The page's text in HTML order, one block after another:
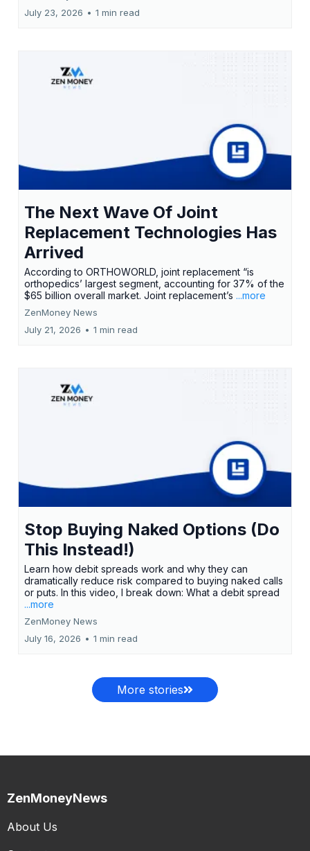
July 23, 2026 • 1 min read
The Next Wave Of Joint
Replacement Technologies Has
Arrived
According to ORTHOWORLD, joint replacement “is
orthopedics’ largest segment, accounting for 37% of the
$65 billion overall market. Joint replacement’s ...more
ZenMoney News
July 21, 2026 • 1 min read
Stop Buying Naked Options (Do
This Instead!)
Learn how debit spreads work and why they can
dramatically reduce risk compared to buying naked calls
or puts. In this video, I break down: What a debit spread
...more
ZenMoney News
July 16, 2026 • 1 min read
More stories
ZenMoneyNews
About Us